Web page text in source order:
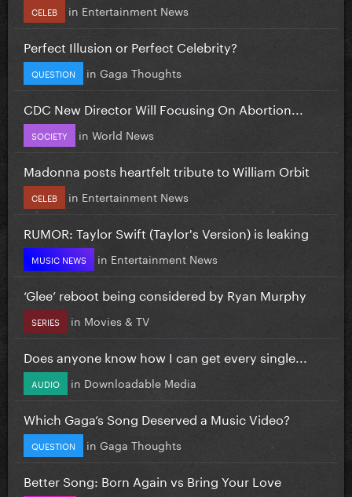
CELEB in Entertainment News
Perfect Illusion or Perfect Celebrity?
QUESTION in Gaga Thoughts
CDC New Director Will Focusing On Abortion...
SOCIETY in World News
Madonna posts heartfelt tribute to William Orbit
CELEB in Entertainment News
RUMOR: Taylor Swift (Taylor's Version) is leaking
MUSIC NEWS in Entertainment News
‘Glee’ reboot being considered by Ryan Murphy
SERIES in Movies & TV
Does anyone know how I can get every single...
AUDIO in Downloadable Media
Which Gaga’s Song Deserved a Music Video?
QUESTION in Gaga Thoughts
Better Song: Born Again vs Bring Your Love